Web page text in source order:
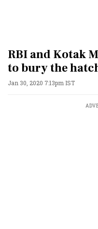
RBI and Kotak
to bury the
Jan 30, 2020 7:13pm IST